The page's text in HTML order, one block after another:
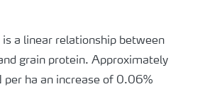
is a linear relationship between
grain protein. Approximately
per ha an increase of 0.06%